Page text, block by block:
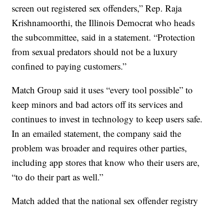
screen out registered sex offenders,” Rep. Raja
Krishnamoorthi, the Illinois Democrat who heads
the subcommittee, said in a statement. “Protection
from sexual predators should not be a luxury
confined to paying customers.”
Match Group said it uses “every tool possible” to
keep minors and bad actors off its services and
continues to invest in technology to keep users safe.
In an emailed statement, the company said the
problem was broader and requires other parties,
including app stores that know who their users are,
“to do their part as well.”
Match added that the national sex offender registry